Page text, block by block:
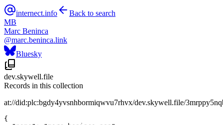
internect.info
Back to search
MB
Marc Beninca
@marc.beninca.link
Bluesky
dev.skywell.file
Records in this collection
at://did:plc:bgdy4yvsnhbormiqwvu7rhvx/dev.skywell.file/
{